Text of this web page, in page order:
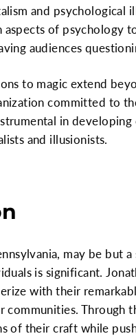
and psychological
aspects of psychology
audiences
to magic extend
committed to
in
and illusionists.
may be but
is significant.
with their
communities. Through
of their craft while